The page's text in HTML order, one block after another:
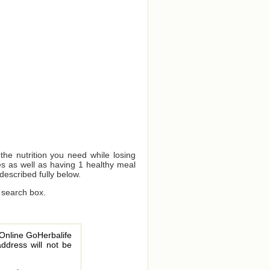
nutrition you need while losing
as well as having 1 healthy meal
fully below.
box.
GoHerbalife
will not be